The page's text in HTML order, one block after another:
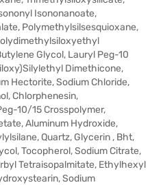
Isononanoate,
Polymethylsilsesquioxane,
Glycol, Lauryl Peg-10
Dimethicone,
Hectorite, Sodium Chloride,
Chlorphenesin,
10/15 Crosspolymer,
Aluminum Hydroxide,
Quartz, Glycerin , Bht,
Tocopherol, Sodium Citrate,
Tetraisopalmitate, Ethylhexyl
Sodium